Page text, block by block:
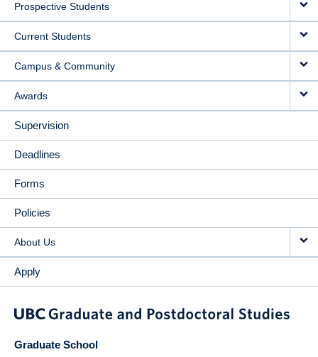
NAVIGATION
Prospective Students
Current Students
Campus & Community
Awards
Supervision
Deadlines
Forms
Policies
About Us
Apply
Graduate School